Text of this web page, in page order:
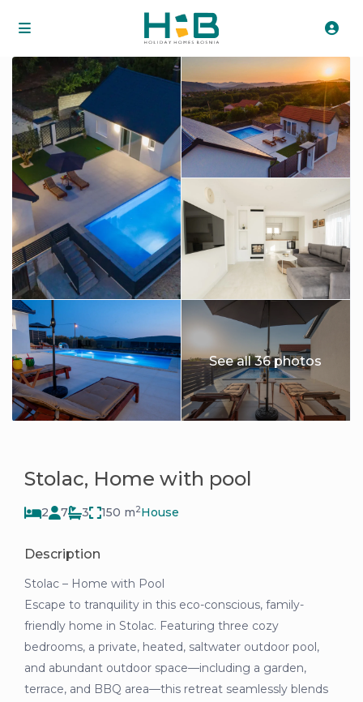
See all 36 photos
Stolac, Home with pool
2 7 3 150 m2House
Description
Stolac – Home with Pool
Escape to tranquility in this eco-conscious, family-
friendly home in Stolac. Featuring three cozy
bedrooms, a private, heated, saltwater outdoor pool,
and abundant outdoor space—including a garden,
terrace, and BBQ area—this retreat seamlessly blends